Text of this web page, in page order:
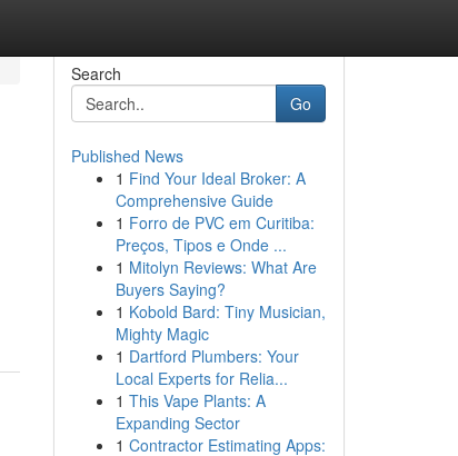
Search
Go
Published News
1 Find Your Ideal Broker: A
Comprehensive Guide
1 Forro de PVC em Curitiba:
Preços, Tipos e Onde ...
1 Mitolyn Reviews: What Are
Buyers Saying?
1 Kobold Bard: Tiny Musician,
Mighty Magic
1 Dartford Plumbers: Your
Local Experts for Relia...
1 This Vape Plants: A
Expanding Sector
1 Contractor Estimating Apps: